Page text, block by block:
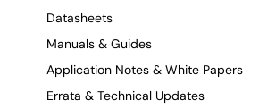
Datasheets
Manuals & Guides
Application Notes & White Papers
Errata & Technical Updates